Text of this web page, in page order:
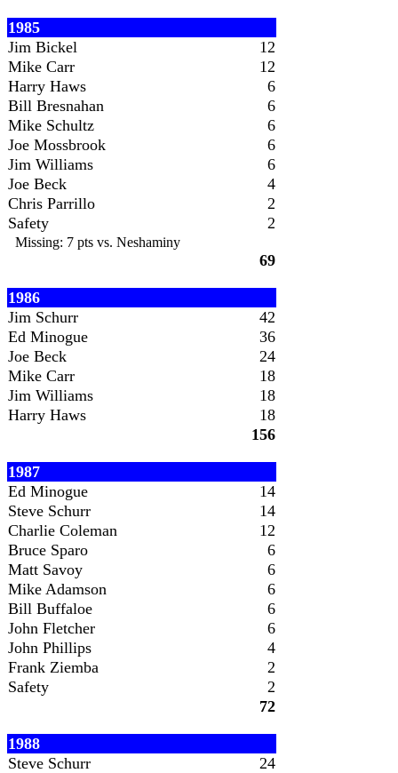
1985
Jim Bickel
12
Mike Carr
12
Harry Haws
6
Bill Bresnahan
6
Mike Schultz
6
Joe Mossbrook
6
Jim Williams
6
Joe Beck
4
Chris Parrillo
2
Safety
2
Missing: 7 pts vs. Neshaminy
69
1986
Jim Schurr
42
Ed Minogue
36
Joe Beck
24
Mike Carr
18
Jim Williams
18
Harry Haws
18
156
1987
Ed Minogue
14
Steve Schurr
14
Charlie Coleman
12
Bruce Sparo
6
Matt Savoy
6
Mike Adamson
6
Bill Buffaloe
6
John Fletcher
6
John Phillips
4
Frank Ziemba
2
Safety
2
72
1988
Steve Schurr
24